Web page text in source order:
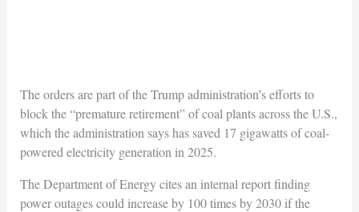
The orders are part of the Trump administration’s efforts to
block the “premature retirement” of coal plants across the U.S.,
which the administration says has saved 17 gigawatts of coal-
powered electricity generation in 2025.
The Department of Energy cites an internal report finding
power outages could increase by 100 times by 2030 if the